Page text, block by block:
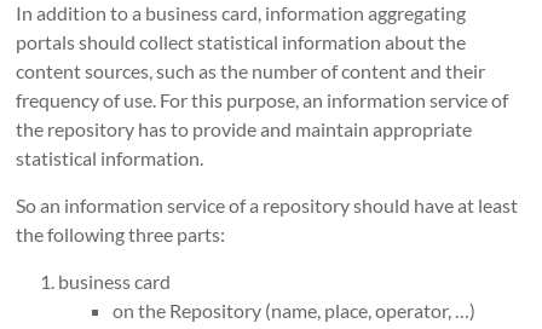
In addition to a business card, information aggregating
portals should collect statistical information about the
content sources, such as the number of content and their
frequency of use. For this purpose, an information service of
the repository has to provide and maintain appropriate
statistical information.
So an information service of a repository should have at least
the following three parts:
business card
on the Repository (name, place, operator, …)